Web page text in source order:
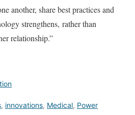
another, share best practices and
strengthens, rather than
relationship.”
, innovations, Medical, Power